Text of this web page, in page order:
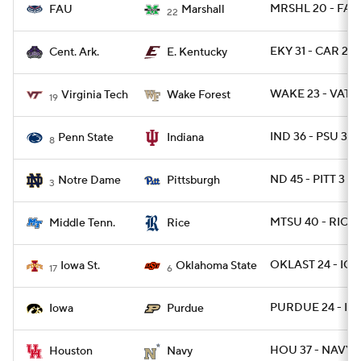
FAU 22 Marshall MRSHL 20 -
Cent. Ark. E. Kentucky EKY 31 - CAR 28
19 Virginia Tech Wake Forest WAKE 23 -
8 Penn State Indiana IND 36 - PSU 35
3 Notre Dame Pittsburgh ND 45 - PITT 3
Middle Tenn. Rice MTSU 40 - RICE
17 Iowa St. 6 Oklahoma State OKLAST 24 -
Iowa Purdue PURDUE 24 -
Houston Navy HOU 37 - NAVY